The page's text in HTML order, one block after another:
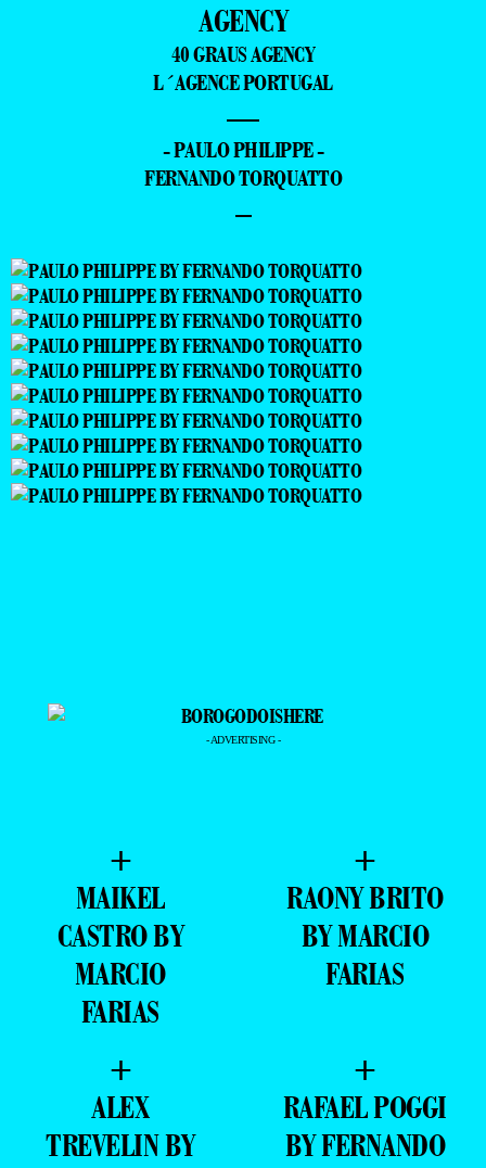
AGENCY
40 GRAUS AGENCY
L´AGENCE PORTUGAL
—
- PAULO PHILIPPE -
FERNANDO TORQUATTO
–
- ADVERTISING -
+
MAIKEL
CASTRO BY
MARCIO
FARIAS
+
RAONY BRITO
BY MARCIO
FARIAS
+
ALEX
TREVELIN BY
+
RAFAEL POGGI
BY FERNANDO